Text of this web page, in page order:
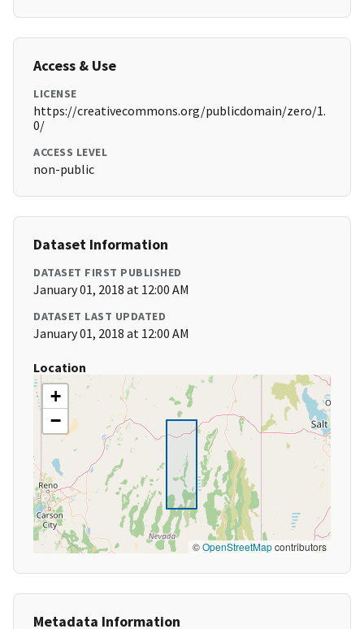
Access & Use
LICENSE
https://creativecommons.org/publicdomain/zero/1.
0/
ACCESS LEVEL
non-public
Dataset Information
DATASET FIRST PUBLISHED
January 01, 2018 at 12:00 AM
DATASET LAST UPDATED
January 01, 2018 at 12:00 AM
Location
+
−
©OpenStreetMapcontributors
Metadata Information